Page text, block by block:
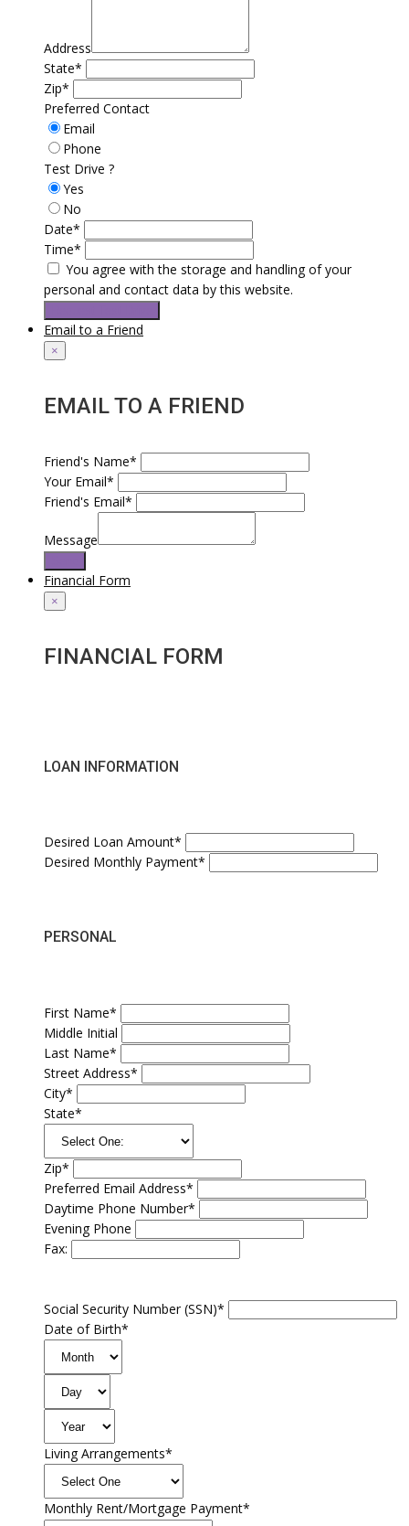
Address
State*
Zip*
Preferred Contact
Email
Phone
Test Drive ?
Yes
No
Date*
Time*
You agree with the storage and handling of your
personal and contact data by this website.
Email to a Friend
×
EMAIL TO A FRIEND
Friend's Name*
Your Email*
Friend's Email*
Message
Financial Form
×
FINANCIAL FORM
LOAN INFORMATION
Desired Loan Amount*
Desired Monthly Payment*
PERSONAL
First Name*
Middle Initial
Last Name*
Street Address*
City*
State*
Zip*
Preferred Email Address*
Daytime Phone Number*
Evening Phone
Fax:
Social Security Number (SSN)*
Date of Birth*
Living Arrangements*
Monthly Rent/Mortgage Payment*